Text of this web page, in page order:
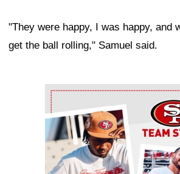
"They were happy, I was happy, and
get the ball rolling," Samuel said.
Ad Block